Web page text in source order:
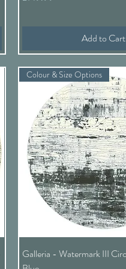
Add to Cart
Quick View
Colour & Size Options
Galleria - Watermark III